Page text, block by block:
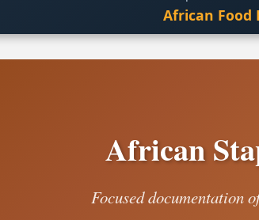
African Food
African
Focused documentation